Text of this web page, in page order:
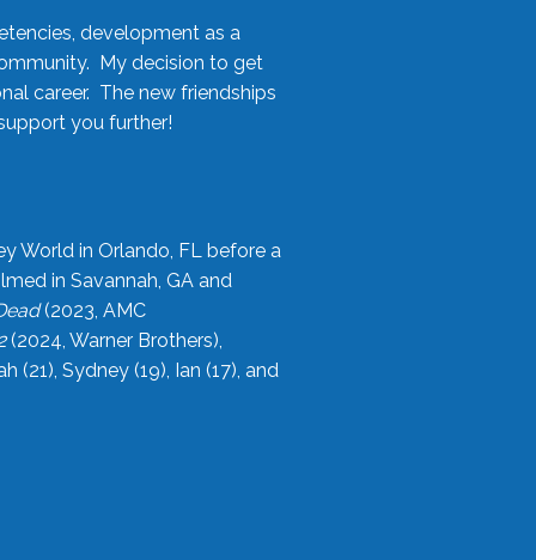
development as a
My decision to get
career. The new friendships
you further!
World in Orlando, FL before a
in Savannah, GA and
(2023, AMC
(2024, Warner Brothers),
Sydney (19), Ian (17), and